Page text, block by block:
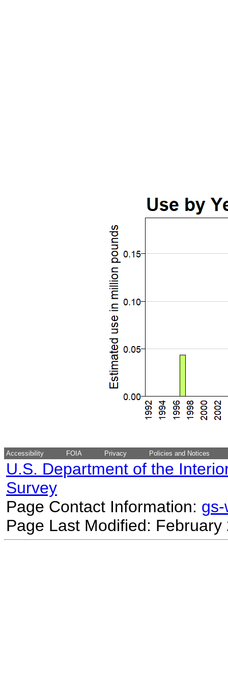
Accessibility FOIA Privacy Policies and Notices
U.S. Department of the
Survey
Page Contact Information:
Page Last Modified: